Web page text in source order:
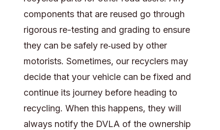
components that are reused go through
rigorous re-testing and grading to ensure
they can be safely re‑used by other
motorists. Sometimes, our recyclers may
decide that your vehicle can be fixed and
continue its journey before heading to
recycling. When this happens, they will
always notify the DVLA of the ownership